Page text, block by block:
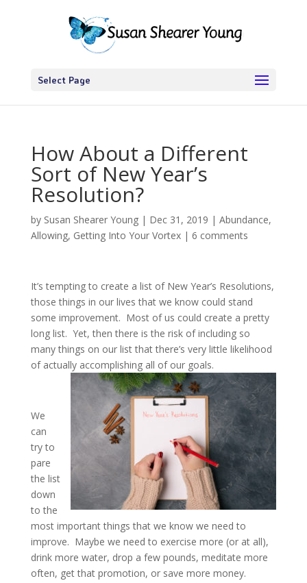
Select Page
How About a Different
Sort of New Year’s
Resolution?
by Susan Shearer Young| Dec 31, 2019 | Abundance,
Allowing, Getting Into Your Vortex| 6 comments
It’s tempting to create a list of New Year’s Resolutions,
those things in our lives that we know could stand
some improvement. Most of us could create a pretty
long list. Yet, then there is the risk of including so
many things on our list that there’s very little likelihood
of actually accomplishing all of our goals.
We
can
try to
pare
the list
down
to the
most important things that we know we need to
improve. Maybe we need to exercise more (or at all),
drink more water, drop a few pounds, meditate more
often, get that promotion, or save more money.